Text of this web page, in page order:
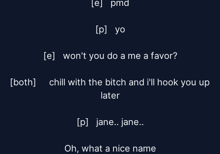
[e]	pmd
[p]	yo
[e]	won't you do a me a favor?
[both]	chill with the bitch and i'll hook you up
later
[p]	jane.. jane..
Oh, what a nice name